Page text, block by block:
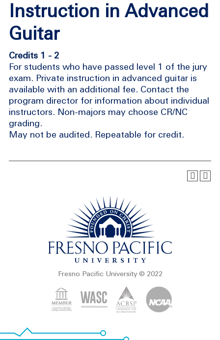
Instruction in Advanced
Guitar
Credits 1 - 2
For students who have passed level 1 of the jury
exam. Private instruction in advanced guitar is
available with an additional fee. Contact the
program director for information about individual
instructors. Non-majors may choose CR/NC
grading.
May not be audited. Repeatable for credit.
Fresno Pacific University © 2022